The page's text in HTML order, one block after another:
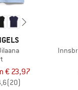
€ 23,97
(20)